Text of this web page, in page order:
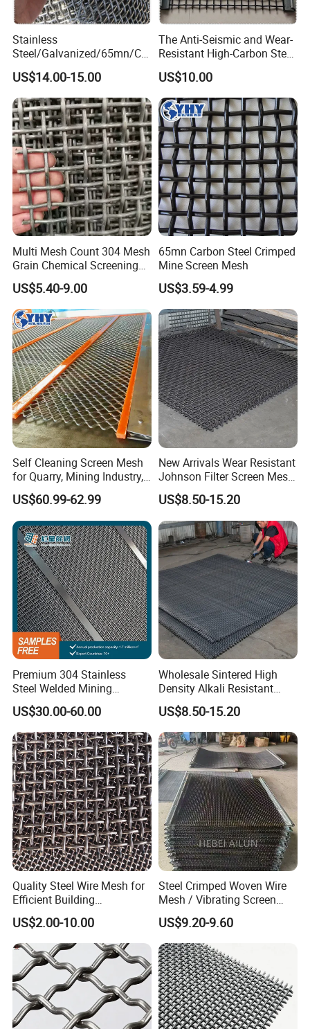
- Stainless steel crimped wire mesh applications:
barbecue grill, baking rack;
- Used in mining, chemical, petroleum, and construction
- Designed into decoration, and artwork.
Product Parameters
Wire Gauge
Wire Diameter
Mesh/Inch
Aperture
SWG (mm) (mm) (kg/m2)
14 2 21 1 4.2
8 4.05 18 1 15
25 0.5 20 0.61 2.6
23 0.61 18 0.8 3.4
24 0.55 16 0.1
24 0.55 14 0.12 4
22 0.71 12 0.14
19 1 2.3 0.18 1.45
6 4.8 1.2 2 20
6 4.8 1 2 20
6 4.8 0.7 3 14
14 2 5.08 0.3 12
14 2 2.1 1 2.5
14 2 3.6 1.5 1.9
Stainless
Steel/Galvanized/65mn/Co
pper/Titanium Metal
Crimped Woven Wire Mesh
for Viberating Crusher
Screen/Decoration
US$14.00-15.00
The Anti-Seismic and Wear-
Resistant High-Carbon Steel
Screen Mesh
US$10.00
Multi Mesh Count 304 Mesh
Grain Chemical Screening
US$5.40-9.00
65mn Carbon Steel Crimped
Mine Screen Mesh
US$3.59-4.99
Self Cleaning Screen Mesh
for Quarry, Mining Industry,
Aggregate
US$60.99-62.99
New Arrivals Wear Resistant
Johnson Filter Screen Mesh
for Food Processing
US$8.50-15.20
Premium 304 Stainless
Steel Welded Mining
Vibrating Sieve Screen
Mesh Panels for Durability
US$30.00-60.00
Wholesale Sintered High
Density Alkali Resistant
Filter Screen Wire Mesh for
Pharmaceutical Field
US$8.50-15.20
Quality Steel Wire Mesh for
Efficient Building
Reinforcement and
Filtration
US$2.00-10.00
Steel Crimped Woven Wire
Mesh / Vibrating Screen
Mesh/Crimped Screen Wire
Mesh/Perforated Screen
Mesh/Mining Wedge Wire
Screen Mesh/Screen Mesh
US$9.20-9.60